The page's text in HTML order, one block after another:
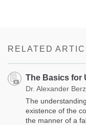
RELATED
The Basics for
Dr. Alexander
The
existence of the
the manner of a